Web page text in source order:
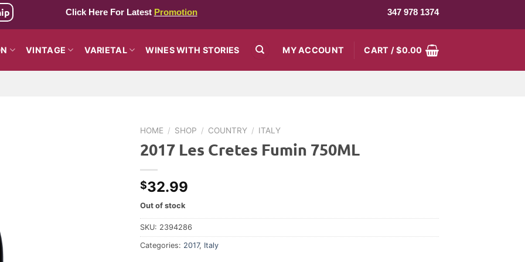
Click Here For Latest Promotion 347 978 1374
VINTAGE VARIETAL WINES WITH STORIES MY ACCOUNT CART /$0.00
HOME / SHOP / COUNTRY / ITALY
2017 Les Cretes Fumin 750ML
$32.99
Out of stock
SKU: 2394286
Categories: 2017, Italy